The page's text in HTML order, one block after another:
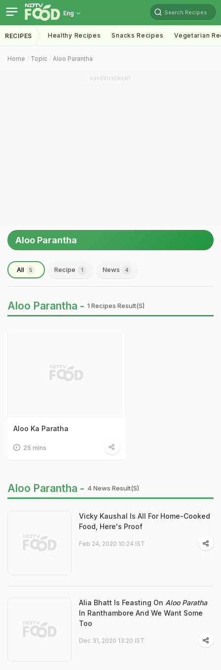
Eng Search Recipes
RECIPES Healthy Recipes Snacks Recipes Vegetarian
Home Topic Aloo Parantha
ADVERTISEMENT
Aloo Parantha
All 5 Recipe 1 News 4
Aloo Parantha - 1 Recipes Result(s)
Aloo Ka Paratha
25 mins
Aloo Parantha - 4 News Result(s)
Vicky Kaushal Is All For Home-Cooked
Food, Here's Proof
Feb 24, 2020 10:24 IST
Alia Bhatt Is Feasting On Aloo Paratha
In Ranthambore And We Want Some
Too
Dec 31, 2020 13:20 IST